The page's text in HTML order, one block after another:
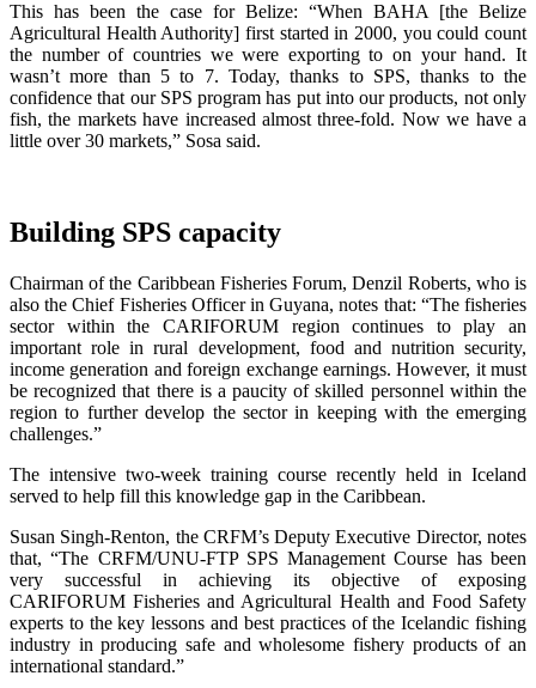
This has been the case for Belize: “When BAHA [the Belize
Agricultural Health Authority] first started in 2000, you could count
the number of countries we were exporting to on your hand. It
wasn’t more than 5 to 7. Today, thanks to SPS, thanks to the
confidence that our SPS program has put into our products, not only
fish, the markets have increased almost three-fold. Now we have a
little over 30 markets,” Sosa said.
Building SPS capacity
Chairman of the Caribbean Fisheries Forum, Denzil Roberts, who is
also the Chief Fisheries Officer in Guyana, notes that: “The fisheries
sector within the CARIFORUM region continues to play an
important role in rural development, food and nutrition security,
income generation and foreign exchange earnings. However, it must
be recognized that there is a paucity of skilled personnel within the
region to further develop the sector in keeping with the emerging
challenges.”
The intensive two-week training course recently held in Iceland
served to help fill this knowledge gap in the Caribbean.
Susan Singh-Renton, the CRFM’s Deputy Executive Director, notes
that, “The CRFM/UNU-FTP SPS Management Course has been
very successful in achieving its objective of exposing
CARIFORUM Fisheries and Agricultural Health and Food Safety
experts to the key lessons and best practices of the Icelandic fishing
industry in producing safe and wholesome fishery products of an
international standard.”